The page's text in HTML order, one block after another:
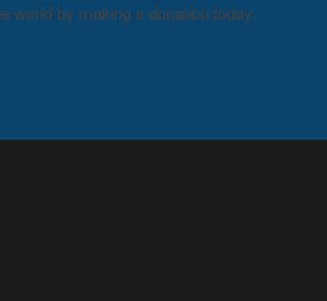
world by making a donation today.